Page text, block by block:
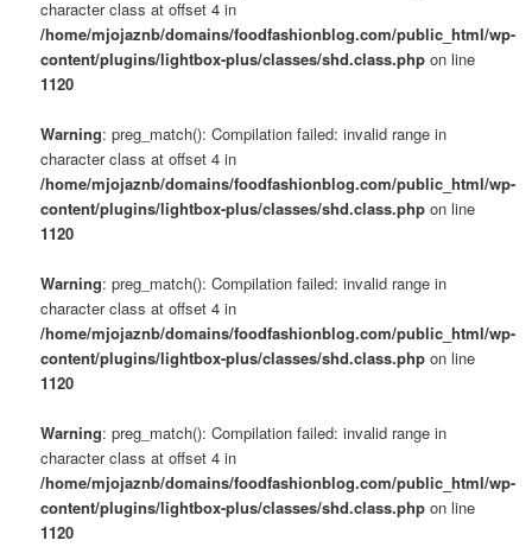
character class at offset 4 in
/home/mjojaznb/domains/foodfashionblog.com/public_html/wp-
content/plugins/lightbox-plus/classes/shd.class.php on line
1120
Warning: preg_match(): Compilation failed: invalid range in
character class at offset 4 in
/home/mjojaznb/domains/foodfashionblog.com/public_html/wp-
content/plugins/lightbox-plus/classes/shd.class.php on line
1120
Warning: preg_match(): Compilation failed: invalid range in
character class at offset 4 in
/home/mjojaznb/domains/foodfashionblog.com/public_html/wp-
content/plugins/lightbox-plus/classes/shd.class.php on line
1120
Warning: preg_match(): Compilation failed: invalid range in
character class at offset 4 in
/home/mjojaznb/domains/foodfashionblog.com/public_html/wp-
content/plugins/lightbox-plus/classes/shd.class.php on line
1120